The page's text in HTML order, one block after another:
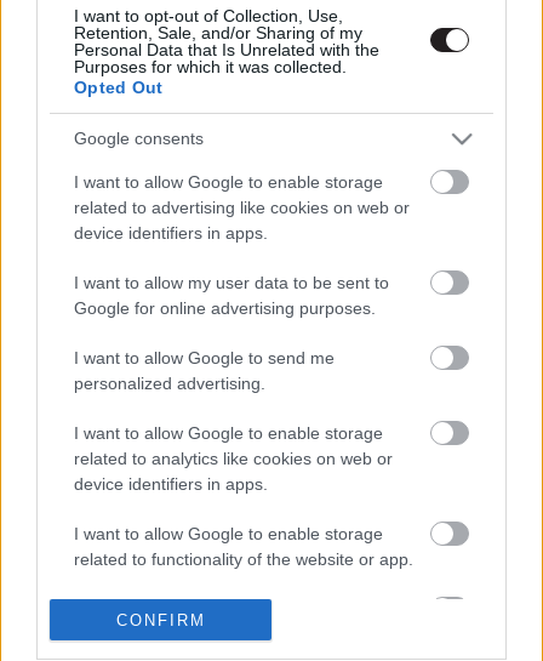
I want to opt-out of Collection, Use,
Retention, Sale, and/or Sharing of my
Personal Data that Is Unrelated with the
Purposes for which it was collected.
Opted Out
Google consents
I want to allow Google to enable storage
related to advertising like cookies on web or
device identifiers in apps.
I want to allow my user data to be sent to
Google for online advertising purposes.
I want to allow Google to send me
personalized advertising.
I want to allow Google to enable storage
related to analytics like cookies on web or
device identifiers in apps.
I want to allow Google to enable storage
related to functionality of the website or app.
related to personalization.
CONFIRM
LEGOLVASOTTABBAK
A Verity olyan, mintha az Eredet és
Nagyon úgy fest, hogy elkaszálták
David Fincher amerikai Squid Game-